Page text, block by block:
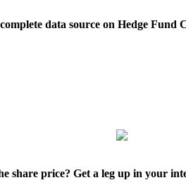
data source on Hedge Fund
share price? Get a leg up in your